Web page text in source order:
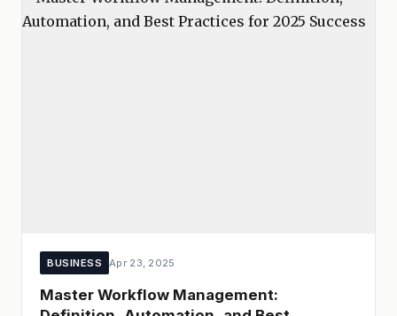
BUSINESS Apr 23, 2025
Master Workflow Management: